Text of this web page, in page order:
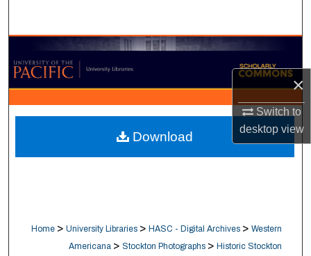
×
Switch to
desktopview
Browse Collections
My Account
About
Digital Commons Network™
Home > University Libraries > HASC - Digital Archives > Western
Americana > Stockton Photographs > Historic Stockton
Download